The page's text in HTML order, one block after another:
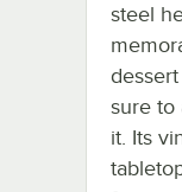
steel
sure to
it. Its